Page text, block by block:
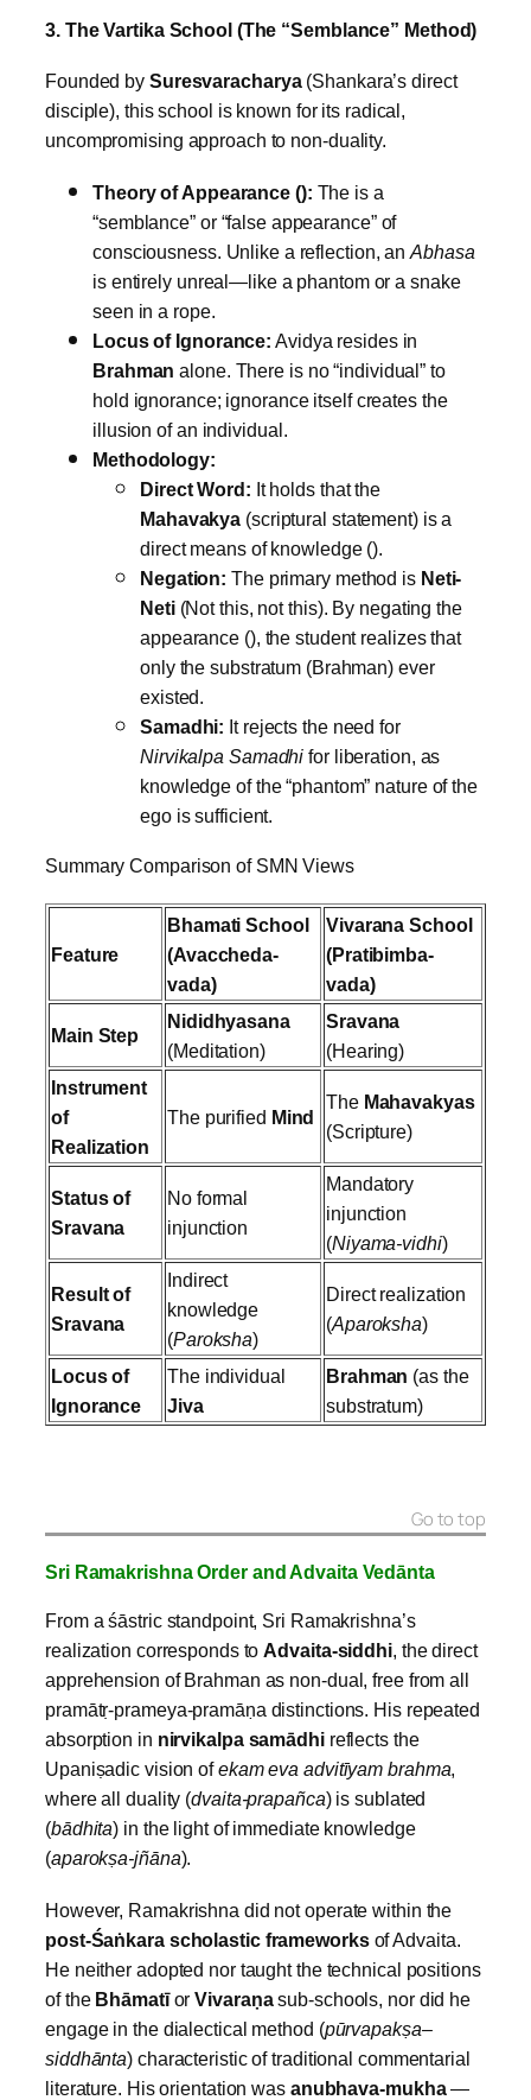
3. The Vartika School (The “Semblance” Method)
Founded by Suresvaracharya(Shankara’s direct
disciple), this school is known for its radical,
uncompromising approach to non-duality.
Theory of Appearance (): The is a
“semblance” or “false appearance” of
consciousness. Unlike a reflection, anAbhasa
is entirely unreal—like a phantom or a snake
seen in a rope.
Locus of Ignorance: Avidya resides in
Brahman alone. There is no “individual” to
hold ignorance; ignorance itself creates the
illusion of an individual.
Methodology:
Direct Word: It holds that the
Mahavakya (scriptural statement) is a
direct means of knowledge ().
Negation: The primary method is Neti-
Neti(Not this, not this). By negating the
appearance (), the student realizes that
only the substratum (Brahman) ever
existed.
Samadhi: It rejects the need for
Nirvikalpa Samadhi for liberation, as
knowledge of the “phantom” nature of the
ego is sufficient.
Summary Comparison of SMN Views
Feature
Bhamati School
(Avaccheda-
vada)
Vivarana School
(Pratibimba-
vada)
Main Step
Nididhyasana
(Meditation)
Sravana
(Hearing)
Instrument
of
Realization
The purified Mind
The Mahavakyas
(Scripture)
Status of
Sravana
No formal
injunction
Mandatory
injunction
(Niyama-vidhi)
Result of
Sravana
Indirect
knowledge
(Paroksha)
Direct realization
(Aparoksha)
Locus of
Ignorance
The individual
Jiva
Brahman (as the
substratum)
Go to top
Sri Ramakrishna Order and Advaita Vedānta
From a śāstric standpoint, Sri Ramakrishna’s
realization corresponds toAdvaita‑siddhi, the direct
apprehension of Brahman as non‑dual, free from all
pramātṛ‑prameya‑pramāṇa distinctions. His repeated
absorption in nirvikalpa samādhireflects the
Upaniṣadic vision ofekam eva advitīyam brahma,
where all duality (dvaita‑prapañca) is sublated
(bādhita) in the light of immediate knowledge
(aparokṣa‑jñāna).
However, Ramakrishna did not operate within the
post‑Śaṅkara scholastic frameworksof Advaita.
He neither adopted nor taught the technical positions
of the BhāmatīorVivaraṇasub‑schools, nor did he
engage in the dialectical method (pūrvapakṣa–
siddhānta) characteristic of traditional commentarial
literature. His orientation was anubhava‑mukha—